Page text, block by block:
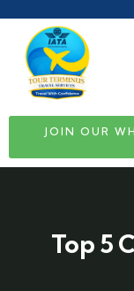
JOIN OUR
Top 5